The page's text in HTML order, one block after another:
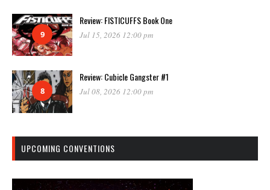
9
Review: FISTICUFFS Book One
Jul 15, 2026 12:00 pm
8
Review: Cubicle Gangster #1
Jul 08, 2026 12:00 pm
UPCOMING CONVENTIONS